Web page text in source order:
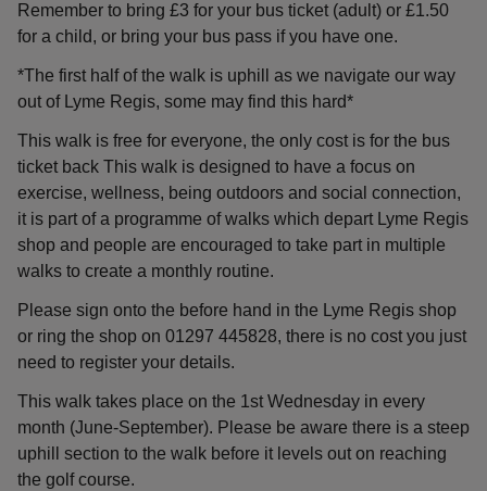
Remember to bring £3 for your bus ticket (adult) or £1.50
for a child, or bring your bus pass if you have one.
*The first half of the walk is uphill as we navigate our way
out of Lyme Regis, some may find this hard*
This walk is free for everyone, the only cost is for the bus
ticket back This walk is designed to have a focus on
exercise, wellness, being outdoors and social connection,
it is part of a programme of walks which depart Lyme Regis
shop and people are encouraged to take part in multiple
walks to create a monthly routine.
Please sign onto the before hand in the Lyme Regis shop
or ring the shop on 01297 445828, there is no cost you just
need to register your details.
This walk takes place on the 1st Wednesday in every
month (June-September). Please be aware there is a steep
uphill section to the walk before it levels out on reaching
the golf course.